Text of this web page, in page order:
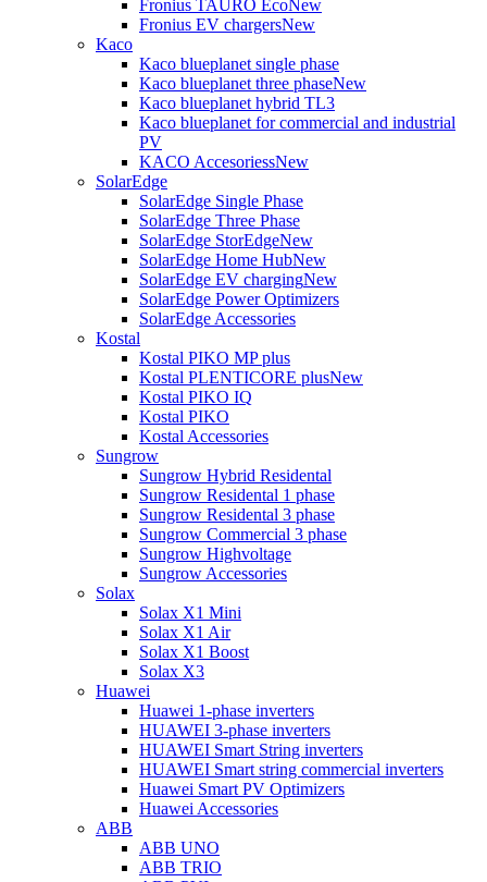
Fronius TAURO EcoNew
Fronius EV chargersNew
Kaco
Kaco blueplanet single phase
Kaco blueplanet three phaseNew
Kaco blueplanet hybrid TL3
Kaco blueplanet for commercial and industrial
PV
KACO AccesoriessNew
SolarEdge
SolarEdge Single Phase
SolarEdge Three Phase
SolarEdge StorEdgeNew
SolarEdge Home HubNew
SolarEdge EV chargingNew
SolarEdge Power Optimizers
SolarEdge Accessories
Kostal
Kostal PIKO MP plus
Kostal PLENTICORE plusNew
Kostal PIKO IQ
Kostal PIKO
Kostal Accessories
Sungrow
Sungrow Hybrid Residental
Sungrow Residental 1 phase
Sungrow Residental 3 phase
Sungrow Commercial 3 phase
Sungrow Highvoltage
Sungrow Accessories
Solax
Solax X1 Mini
Solax X1 Air
Solax X1 Boost
Solax X3
Huawei
Huawei 1-phase inverters
HUAWEI 3-phase inverters
HUAWEI Smart String inverters
HUAWEI Smart string commercial inverters
Huawei Smart PV Optimizers
Huawei Accessories
ABB
ABB UNO
ABB TRIO